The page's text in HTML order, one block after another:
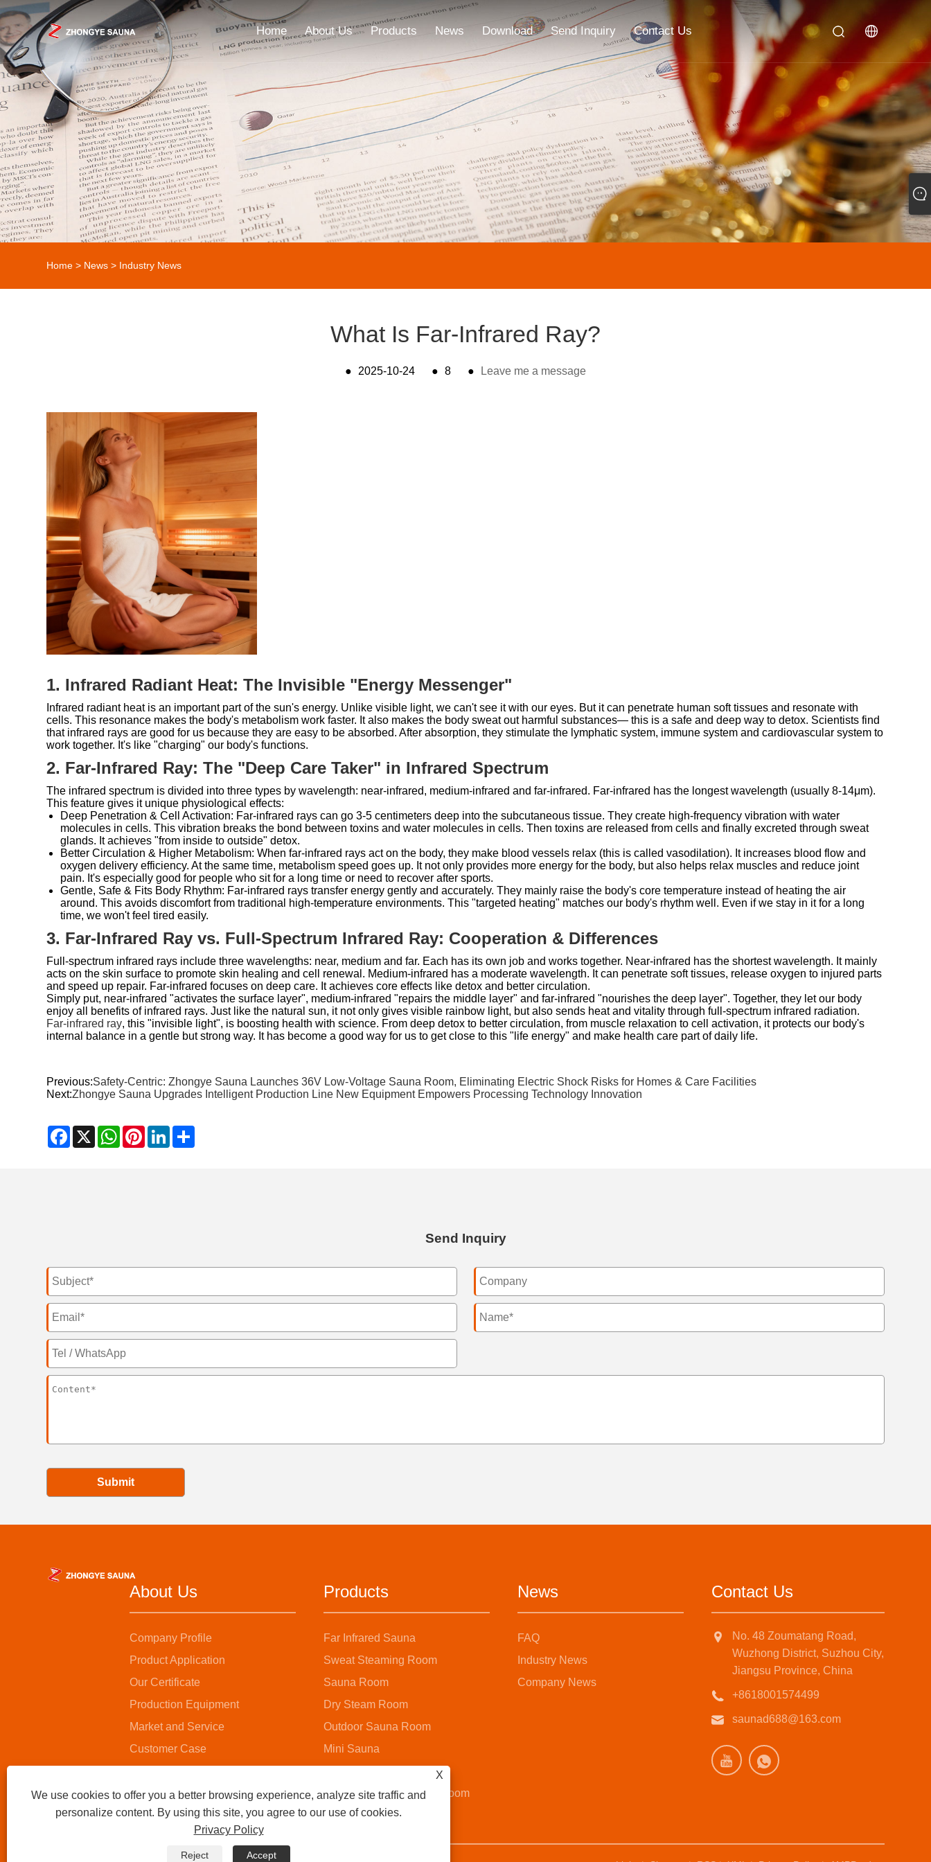
Home About Us Products News Download Send Inquiry Contact Us
Home > News > Industry News
What Is Far-Infrared Ray?
● 2025-10-24 ● 8 ● Leave me a message
1. Infrared Radiant Heat: The Invisible "Energy Messenger"
Infrared radiant heat is an important part of the sun's energy. Unlike visible light, we can't see it with our eyes. But it can penetrate human soft tissues and resonate with
cells. This resonance makes the body's metabolism work faster. It also makes the body sweat out harmful substances— this is a safe and deep way to detox. Scientists find
that infrared rays are good for us because they are easy to be absorbed. After absorption, they stimulate the lymphatic system, immune system and cardiovascular system to
work together. It's like "charging" our body's functions.
2. Far-Infrared Ray: The "Deep Care Taker" in Infrared Spectrum
The infrared spectrum is divided into three types by wavelength: near-infrared, medium-infrared and far-infrared. Far-infrared has the longest wavelength (usually 8-14μm).
This feature gives it unique physiological effects:
Deep Penetration & Cell Activation: Far-infrared rays can go 3-5 centimeters deep into the subcutaneous tissue. They create high-frequency vibration with water
molecules in cells. This vibration breaks the bond between toxins and water molecules in cells. Then toxins are released from cells and finally excreted through sweat
glands. It achieves "from inside to outside" detox.
Better Circulation & Higher Metabolism: When far-infrared rays act on the body, they make blood vessels relax (this is called vasodilation). It increases blood flow and
oxygen delivery efficiency. At the same time, metabolism speed goes up. It not only provides more energy for the body, but also helps relax muscles and reduce joint
pain. It's especially good for people who sit for a long time or need to recover after sports.
Gentle, Safe & Fits Body Rhythm: Far-infrared rays transfer energy gently and accurately. They mainly raise the body's core temperature instead of heating the air
around. This avoids discomfort from traditional high-temperature environments. This "targeted heating" matches our body's rhythm well. Even if we stay in it for a long
time, we won't feel tired easily.
3. Far-Infrared Ray vs. Full-Spectrum Infrared Ray: Cooperation & Differences
Full-spectrum infrared rays include three wavelengths: near, medium and far. Each has its own job and works together. Near-infrared has the shortest wavelength. It mainly
acts on the skin surface to promote skin healing and cell renewal. Medium-infrared has a moderate wavelength. It can penetrate soft tissues, release oxygen to injured parts
and speed up repair. Far-infrared focuses on deep care. It achieves core effects like detox and better circulation.
Simply put, near-infrared "activates the surface layer", medium-infrared "repairs the middle layer" and far-infrared "nourishes the deep layer". Together, they let our body
enjoy all benefits of infrared rays. Just like the natural sun, it not only gives visible rainbow light, but also sends heat and vitality through full-spectrum infrared radiation.
Far-infrared ray, this "invisible light", is boosting health with science. From deep detox to better circulation, from muscle relaxation to cell activation, it protects our body's
internal balance in a gentle but strong way. It has become a good way for us to get close to this "life energy" and make health care part of daily life.
Previous:Safety-Centric: Zhongye Sauna Launches 36V Low-Voltage Sauna Room, Eliminating Electric Shock Risks for Homes & Care Facilities
Next:Zhongye Sauna Upgrades Intelligent Production Line New Equipment Empowers Processing Technology Innovation
Facebook
X WhatsApp
PinterestLinkedIn
Send Inquiry
Submit
About Us
Company Profile
Product Application
Our Certificate
Production Equipment
Market and Service
Customer Case
Products
Far Infrared Sauna
Sweat Steaming Room
Sauna Room
Dry Steam Room
Outdoor Sauna Room
Mini Sauna
Wooden Bucket Sauna Room
News
FAQ
Industry News
Company News
Contact Us
No. 48 Zoumatang Road,
Wuzhong District, Suzhou City,
Jiangsu Province, China
+8618001574499
saunad688@163.com
X
We use cookies to offer you a better browsing experience, analyze site traffic and
personalize content. By using this site, you agree to our use of cookies.
Privacy Policy
Reject Accept